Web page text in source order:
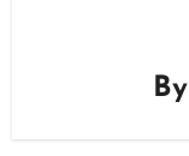
By